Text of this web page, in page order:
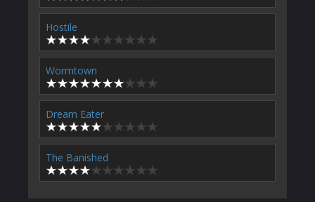
Hostile
Wormtown
Dream Eater
The Banished